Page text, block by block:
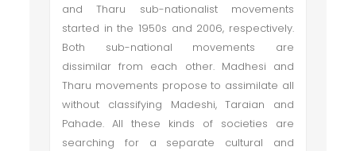
and Tharu sub-nationalist movements
started in the 1950s and 2006, respectively.
Both sub-national movements are
dissimilar from each other. Madhesi and
Tharu movements propose to assimilate all
without classifying Madeshi, Taraian and
Pahade. All these kinds of societies are
searching for a separate cultural and